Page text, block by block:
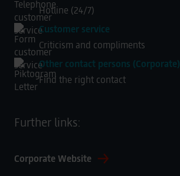
Hotline (24/7)
Customer service
Criticism and compliments
Other contact persons (Corporate)
Find the right contact
Further links:
Corporate Website